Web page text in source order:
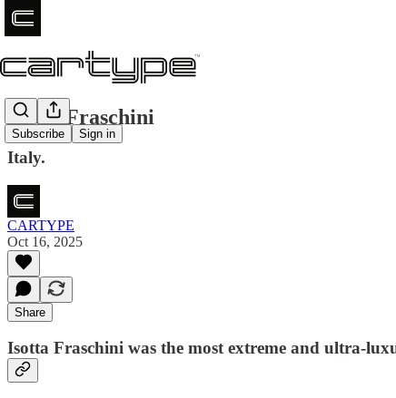
Subscribe Sign in
Isotta Fraschini
Italy.
CARTYPE
Oct 16, 2025
Share
Isotta Fraschini was the most extreme and ultra-